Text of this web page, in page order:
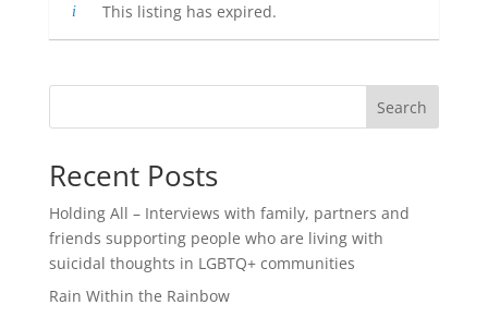
This listing has expired.
Search
Recent Posts
Holding All – Interviews with family, partners and
friends supporting people who are living with
suicidal thoughts in LGBTQ+ communities
Rain Within the Rainbow